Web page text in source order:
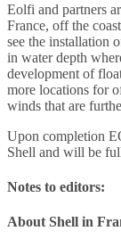
Eolfi and partners
France, off the
see the installation
in water depth
development of
more locations for
winds that are
Upon completion
Shell and will be
Notes to editors:
About Shell in